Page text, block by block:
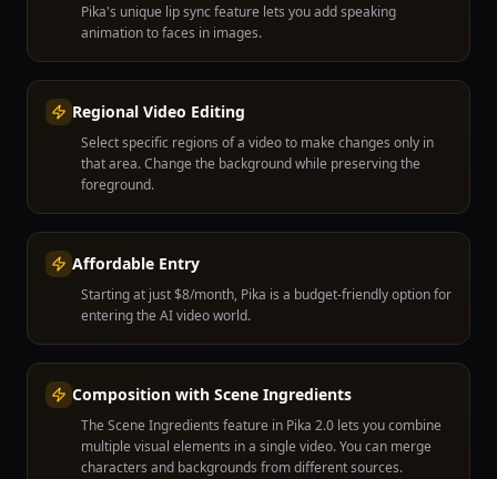
Pika's unique lip sync feature lets you add speaking
animation to faces in images.
Regional Video Editing
Select specific regions of a video to make changes only in
that area. Change the background while preserving the
foreground.
Affordable Entry
Starting at just $8/month, Pika is a budget-friendly option for
entering the AI video world.
Composition with Scene Ingredients
The Scene Ingredients feature in Pika 2.0 lets you combine
multiple visual elements in a single video. You can merge
characters and backgrounds from different sources.